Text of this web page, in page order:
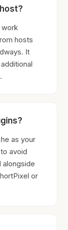
work
hosts
It
as your
avoid
or